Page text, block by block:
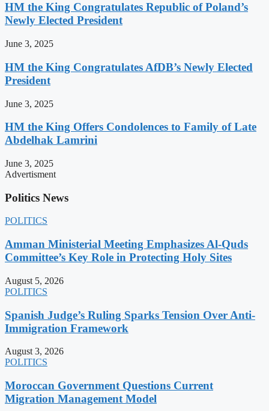
HM the King Congratulates Republic of Poland’s
Newly Elected President
June 3, 2025
HM the King Congratulates AfDB’s Newly Elected
President
June 3, 2025
HM the King Offers Condolences to Family of Late
Abdelhak Lamrini
June 3, 2025
Advertisment
Politics News
POLITICS
Amman Ministerial Meeting Emphasizes Al-Quds
Committee’s Key Role in Protecting Holy Sites
August 5, 2026
POLITICS
Spanish Judge’s Ruling Sparks Tension Over Anti-
Immigration Framework
August 3, 2026
POLITICS
Moroccan Government Questions Current
Migration Management Model